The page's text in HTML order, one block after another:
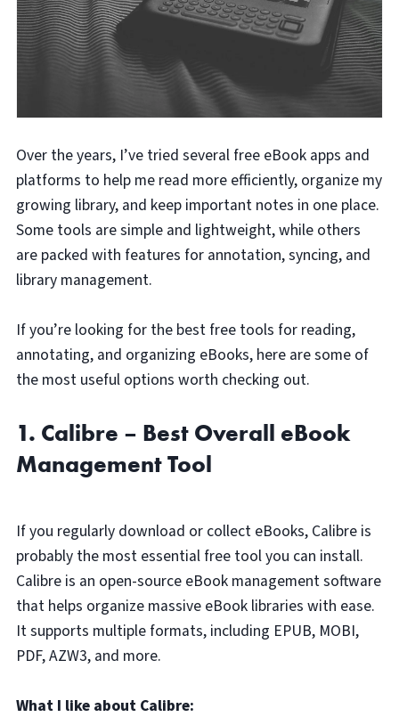
Over the years, I’ve tried several free eBook apps and
platforms to help me read more efficiently, organize my
growing library, and keep important notes in one place.
Some tools are simple and lightweight, while others
are packed with features for annotation, syncing, and
library management.
If you’re looking for the best free tools for reading,
annotating, and organizing eBooks, here are some of
the most useful options worth checking out.
1. Calibre – Best Overall eBook
Management Tool
If you regularly download or collect eBooks, Calibre is
probably the most essential free tool you can install.
Calibre is an open-source eBook management software
that helps organize massive eBook libraries with ease.
It supports multiple formats, including EPUB, MOBI,
PDF, AZW3, and more.
What I like about Calibre: